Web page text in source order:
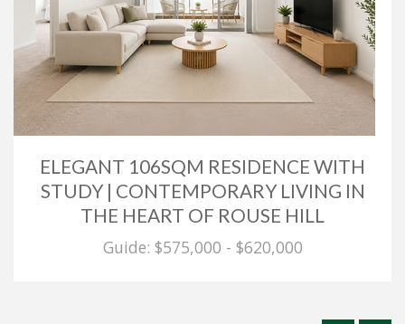
ELEGANT 106SQM RESIDENCE WITH
STUDY | CONTEMPORARY LIVING IN
THE HEART OF ROUSE HILL
Guide: $575,000 - $620,000